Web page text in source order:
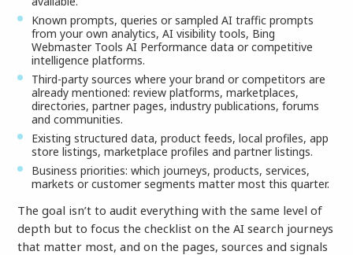
Known prompts, queries or sampled AI traffic prompts
from your own analytics, AI visibility tools, Bing
Webmaster Tools AI Performance data or competitive
intelligence platforms.
Third-party sources where your brand or competitors are
already mentioned: review platforms, marketplaces,
directories, partner pages, industry publications, forums
and communities.
Existing structured data, product feeds, local profiles, app
store listings, marketplace profiles and partner listings.
Business priorities: which journeys, products, services,
markets or customer segments matter most this quarter.
The goal isn’t to audit everything with the same level of
depth but to focus the checklist on the AI search journeys
that matter most, and on the pages, sources and signals